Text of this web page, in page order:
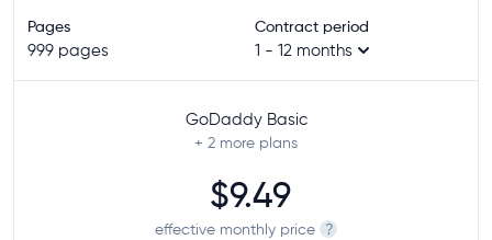
Pages
999 pages
Contract period
1 - 12 months
GoDaddy Basic
+ 2 more plans
$9.49
effective monthly price ?